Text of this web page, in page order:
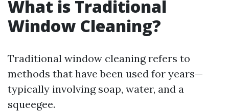
What is Traditional
Window Cleaning?
Traditional window cleaning refers to
methods that have been used for years—
typically involving soap, water, and a
squeegee.